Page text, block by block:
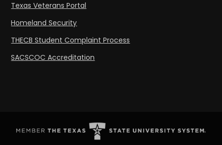
Texas Veterans Portal
Homeland Security
THECB Student Complaint Process
SACSCOC Accreditation